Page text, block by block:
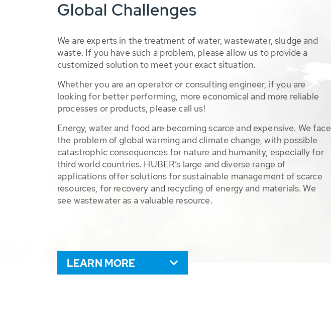
Global Challenges
We are experts in the treatment of water, wastewater, sludge and
waste. If you have such a problem, please allow us to provide a
customized solution to meet your exact situation.
Whether you are an operator or consulting engineer, if you are
looking for better performing, more economical and more reliable
processes or products, please call us!
Energy, water and food are becoming scarce and expensive. We face
the problem of global warming and climate change, with possible
catastrophic consequences for nature and humanity, especially for
third world countries. HUBER’s large and diverse range of
applications offer solutions for sustainable management of scarce
resources, for recovery and recycling of energy and materials. We
see wastewater as a valuable resource.
LEARN MORE